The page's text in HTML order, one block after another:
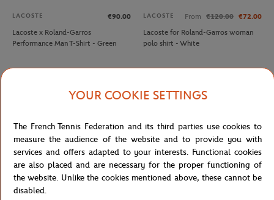
LACOSTE
€90.00
Lacoste x Roland-Garros
Performance Man T-Shirt - Green
LACOSTE From €120.00 €72.00
Lacoste for Roland-Garros woman
polo shirt - White
YOUR COOKIE SETTINGS
The French Tennis Federation and its third parties use cookies to
measure the audience of the website and to provide you with
services and offers adapted to your interests. Functional cookies
are also placed and are necessary for the proper functioning of
the website. Unlike the cookies mentioned above, these cannot be
disabled.